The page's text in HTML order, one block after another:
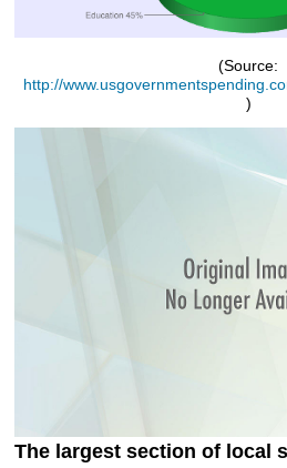
(Source:
http://
)
The largest section of local